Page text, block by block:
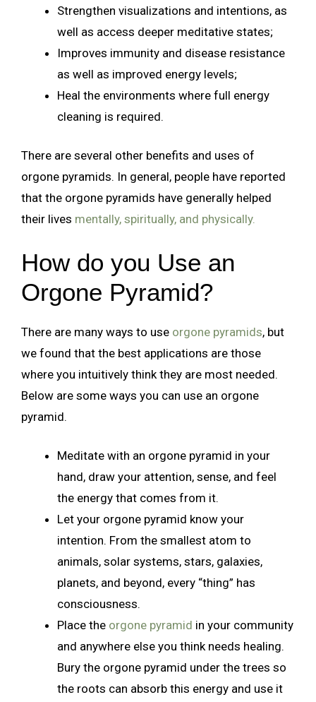
Strengthen visualizations and intentions, as
well as access deeper meditative states;
Improves immunity and disease resistance
as well as improved energy levels;
Heal the environments where full energy
cleaning is required.
There are several other benefits and uses of
orgone pyramids. In general, people have reported
that the orgone pyramids have generally helped
their lives mentally, spiritually, and physically.
How do you Use an
Orgone Pyramid?
There are many ways to use orgone pyramids, but
we found that the best applications are those
where you intuitively think they are most needed.
Below are some ways you can use an orgone
pyramid.
Meditate with an orgone pyramid in your
hand, draw your attention, sense, and feel
the energy that comes from it.
Let your orgone pyramid know your
intention. From the smallest atom to
animals, solar systems, stars, galaxies,
planets, and beyond, every “thing” has
consciousness.
Place the orgone pyramid in your community
and anywhere else you think needs healing.
Bury the orgone pyramid under the trees so
the roots can absorb this energy and use it